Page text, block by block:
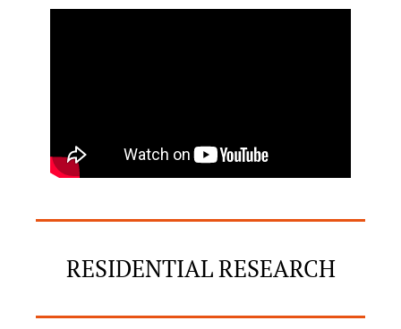
RESIDENTIAL RESEARCH